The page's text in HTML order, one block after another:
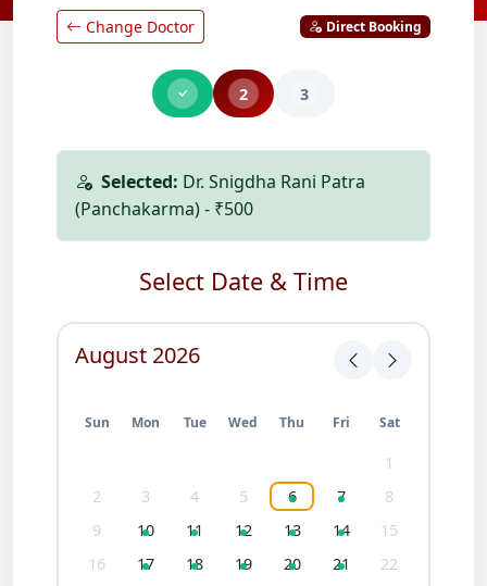
Change Doctor Direct Booking
2 3
Selected: Dr. Snigdha Rani Patra
(Panchakarma) - ₹500
Select Date & Time
August 2026
Sun Mon Tue Wed Thu Fri Sat
1
2
3 4 5 6 7
8
9
10 11 12 13 14
15
16
17 18 19 20 21
22